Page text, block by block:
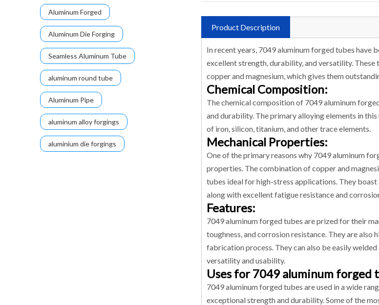
Aluminum Forged
Aluminum Die Forging
Seamless Aluminum Tube
aluminum round tube
Aluminum Pipe
aluminum alloy forgings
aluminium die forgings
Product Description
In recent years, 7049 aluminum forged tubes have
excellent strength, durability, and versatility.
copper and magnesium, which gives them
Chemical Composition:
The chemical composition of 7049 aluminum
and durability. The primary alloying elements in
of iron, silicon, titanium, and other trace elements.
Mechanical Properties:
One of the primary reasons why 7049 aluminum
properties. The combination of copper and
tubes ideal for high-stress applications. They
along with excellent fatigue resistance and
Features:
7049 aluminum forged tubes are prized for their
toughness, and corrosion resistance. They are
fabrication process. They can also be easily
versatility and usability.
Uses for 7049 aluminum forged
7049 aluminum forged tubes are used in a wide
exceptional strength and durability. Some of the